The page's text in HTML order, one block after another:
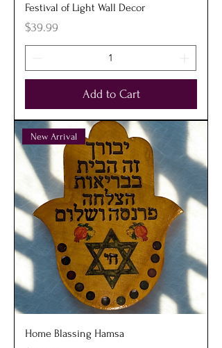
Festival of Light Wall Decor
Price
$39.99
Add to Cart
New Arrival
Home Blassing Hamsa